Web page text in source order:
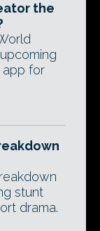
the
app for
stunt
drama.